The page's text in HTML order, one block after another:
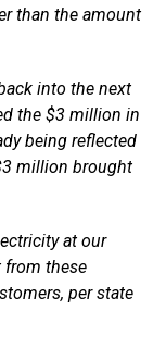
than the amount
into the next
the $3 million in
being reflected
million brought
at our
from these
per state